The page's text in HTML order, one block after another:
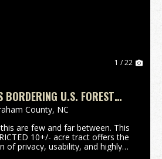
1 / 22
U.S. FOREST
FONTANA LAKEFRONT
County, NC
are few and far between. This
10+/- acre tract offers the
of privacy, usability, and highly